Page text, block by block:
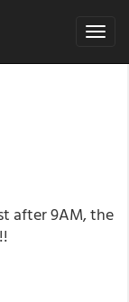
Toggle
after 9AM, the